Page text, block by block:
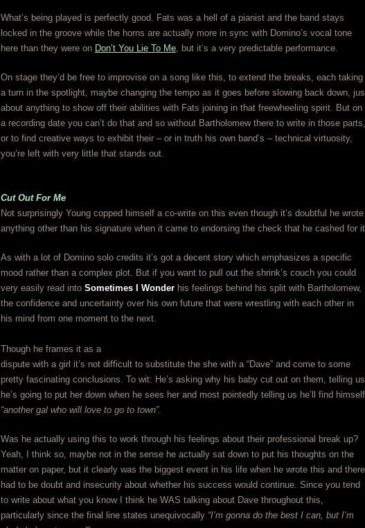
What’s being played is perfectly good. Fats was a hell of a pianist and the band stays
locked in the groove while the horns are actually more in sync with Domino’s vocal tone
here than they were on Don’t You Lie To Me, but it’s a very predictable performance.
On stage they’d be free to improvise on a song like this, to extend the breaks, each taking
a turn in the spotlight, maybe changing the tempo as it goes before slowing back down,
about anything to show off their abilities with Fats joining in that freewheeling spirit. But on
a recording date you can’t do that and so without Bartholomew there to write in those parts,
or to find creative ways to exhibit their – or in truth his own band’s – technical virtuosity,
you’re left with very little that stands out.
Cut Out For Me
Not surprisingly Young copped himself a co-write on this even though it’s doubtful he wrote
anything other than his signature when it came to endorsing the check that he cashed for
As with a lot of Domino solo credits it’s got a decent story which emphasizes a specific
mood rather than a complex plot. But if you want to pull out the shrink’s couch you could
very easily read into Sometimes I Wonder his feelings behind his split with Bartholomew,
the confidence and uncertainty over his own future that were wrestling with each other in
his mind from one moment to the next.
Though he frames it as a
dispute with a girl it’s not difficult to substitute the she with a “Dave” and come to some
pretty fascinating conclusions. To wit: He’s asking why his baby cut out on them, telling us
he’s going to put her down when he sees her and most pointedly telling us he’ll find himself
“another gal who will love to go to town”.
Was he actually using this to work through his feelings about their professional break up?
Yeah, I think so, maybe not in the sense he actually sat down to put his thoughts on the
matter on paper, but it clearly was the biggest event in his life when he wrote this and there
had to be doubt and insecurity about whether his success would continue. Since you tend
to write about what you know I think he WAS talking about Dave throughout this,
particularly since the final line states unequivocally “I’m gonna do the best I can, but I’m